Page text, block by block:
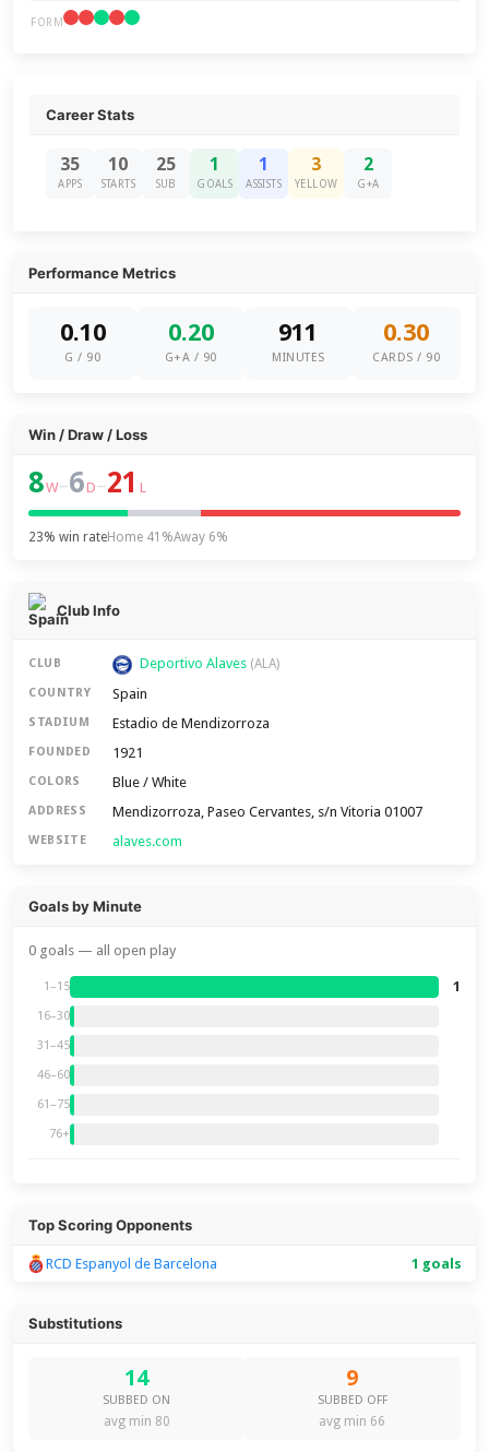
FORM
Career Stats
35
APPS
10
STARTS
25
SUB
1
GOALS
1
ASSISTS
3
YELLOW
2
G+A
Performance Metrics
0.10
G / 90
0.20
G+A / 90
911
MINUTES
0.30
CARDS / 90
Win / Draw / Loss
8W–6 D–21 L
23% win rateHome 41%Away 6%
Club Info
CLUB Deportivo Alaves (ALA)
COUNTRY Spain
STADIUM Estadio de Mendizorroza
FOUNDED 1921
COLORS Blue / White
ADDRESS Mendizorroza, Paseo Cervantes, s/n Vitoria 01007
WEBSITE alaves.com
Goals by Minute
0 goals — all open play
1–15 1
16–30
31–45
46–60
61–75
76+
Top Scoring Opponents
RCD Espanyol de Barcelona 1 goals
Substitutions
14
SUBBED ON
avg min 80
9
SUBBED OFF
avg min 66